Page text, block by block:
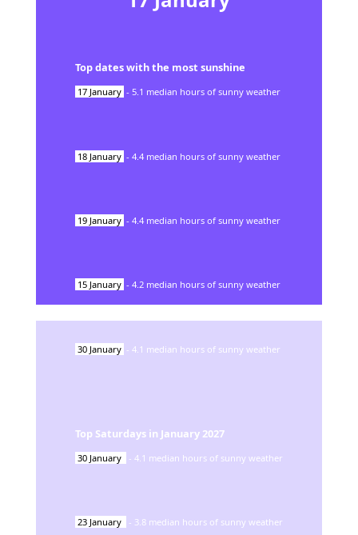
Top dates with the most sunshine
17 January - 5.1 median hours of sunny weather
18 January - 4.4 median hours of sunny weather
19 January - 4.4 median hours of sunny weather
15 January - 4.2 median hours of sunny weather
30 January - 4.1 median hours of sunny weather
Top Saturdays in January 2027
30 January - 4.1 median hours of sunny weather
23 January - 3.8 median hours of sunny weather